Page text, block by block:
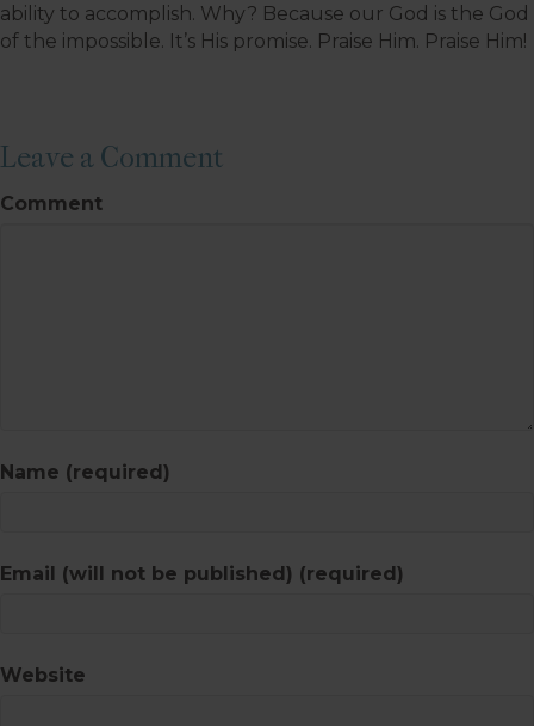
ability to accomplish. Why? Because our God is the God
of the impossible. It’s His promise. Praise Him. Praise Him!
Leave a Comment
Comment
Name (required)
Email (will not be published) (required)
Website